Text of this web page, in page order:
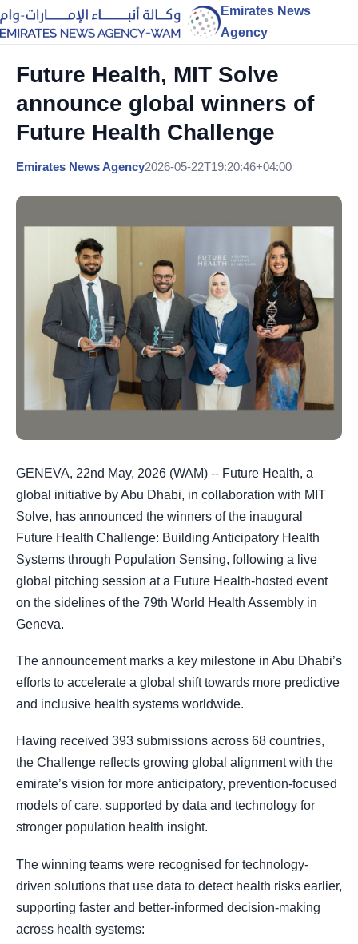
Emirates News
Agency
Future Health, MIT Solve
announce global winners of
Future Health Challenge
Emirates News Agency2026-05-22T19:20:46+04:00
GENEVA, 22nd May, 2026 (WAM) -- Future Health, a
global initiative by Abu Dhabi, in collaboration with MIT
Solve, has announced the winners of the inaugural
Future Health Challenge: Building Anticipatory Health
Systems through Population Sensing, following a live
global pitching session at a Future Health-hosted event
on the sidelines of the 79th World Health Assembly in
Geneva.
The announcement marks a key milestone in Abu Dhabi’s
efforts to accelerate a global shift towards more predictive
and inclusive health systems worldwide.
Having received 393 submissions across 68 countries,
the Challenge reflects growing global alignment with the
emirate’s vision for more anticipatory, prevention-focused
models of care, supported by data and technology for
stronger population health insight.
The winning teams were recognised for technology-
driven solutions that use data to detect health risks earlier,
supporting faster and better-informed decision-making
across health systems: